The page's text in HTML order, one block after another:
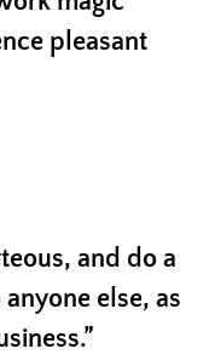
pleasant
and do a
else, as